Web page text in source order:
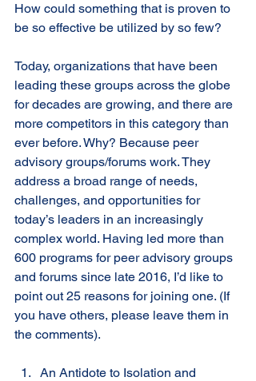
How could something that is proven to
be so effective be utilized by so few?
Today, organizations that have been
leading these groups across the globe
for decades are growing, and there are
more competitors in this category than
ever before. Why? Because peer
advisory groups/forums work. They
address a broad range of needs,
challenges, and opportunities for
today’s leaders in an increasingly
complex world. Having led more than
600 programs for peer advisory groups
and forums since late 2016, I’d like to
point out 25 reasons for joining one. (If
you have others, please leave them in
the comments).
An Antidote to Isolation and